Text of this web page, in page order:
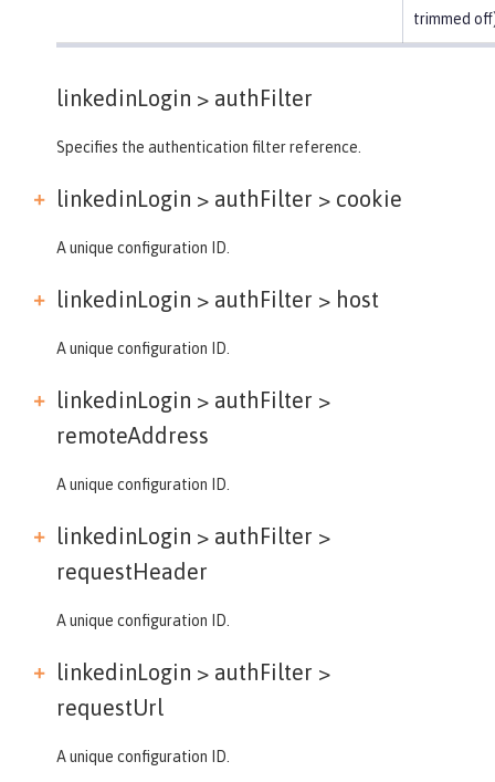
trimmed
linkedinLogin > authFilter
Specifies the authentication filter reference.
linkedinLogin > authFilter > cookie
A unique configuration ID.
linkedinLogin > authFilter > host
A unique configuration ID.
linkedinLogin > authFilter >
remoteAddress
A unique configuration ID.
linkedinLogin > authFilter >
requestHeader
A unique configuration ID.
linkedinLogin > authFilter >
requestUrl
A unique configuration ID.